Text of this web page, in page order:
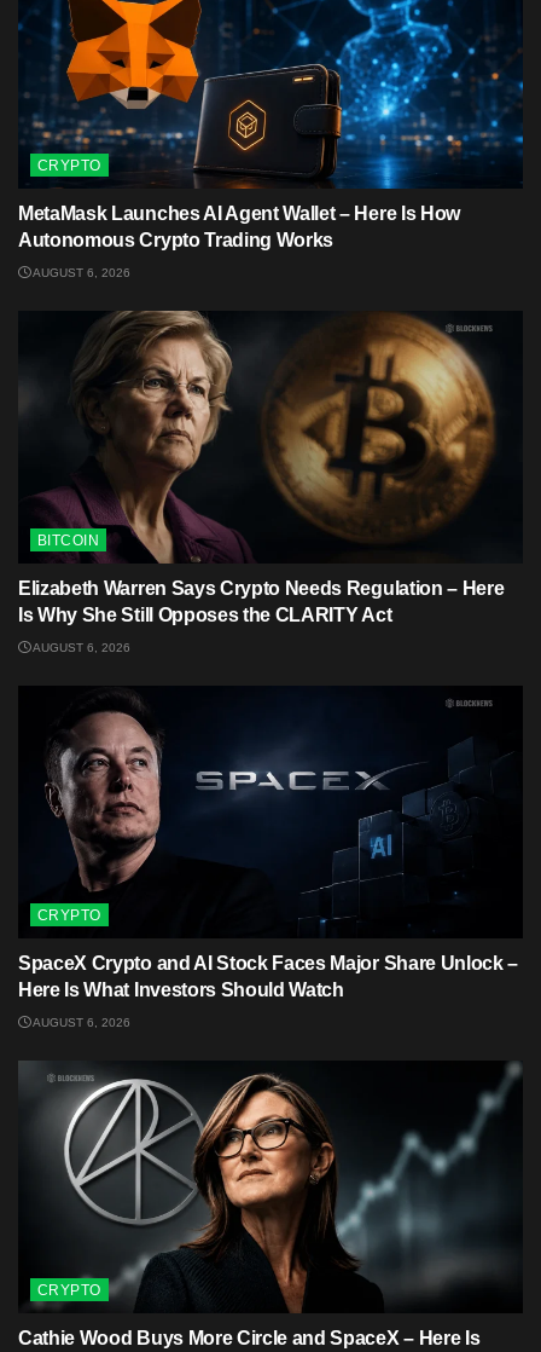
CRYPTO
MetaMask Launches AI Agent Wallet – Here Is How
Autonomous Crypto Trading Works
AUGUST 6, 2026
BITCOIN
Elizabeth Warren Says Crypto Needs Regulation – Here
Is Why She Still Opposes the CLARITY Act
AUGUST 6, 2026
CRYPTO
SpaceX Crypto and AI Stock Faces Major Share Unlock –
Here Is What Investors Should Watch
AUGUST 6, 2026
CRYPTO
Cathie Wood Buys More Circle and SpaceX – Here Is